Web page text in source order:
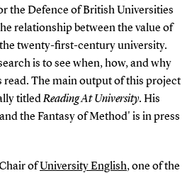
the Defence of British Universities
relationship between the value of
twenty-first-century university.
is to see when, how, and why
read. The main output of this project
titledReading At University. His
the Fantasy of Method' is in press
ofUniversity English, one of the